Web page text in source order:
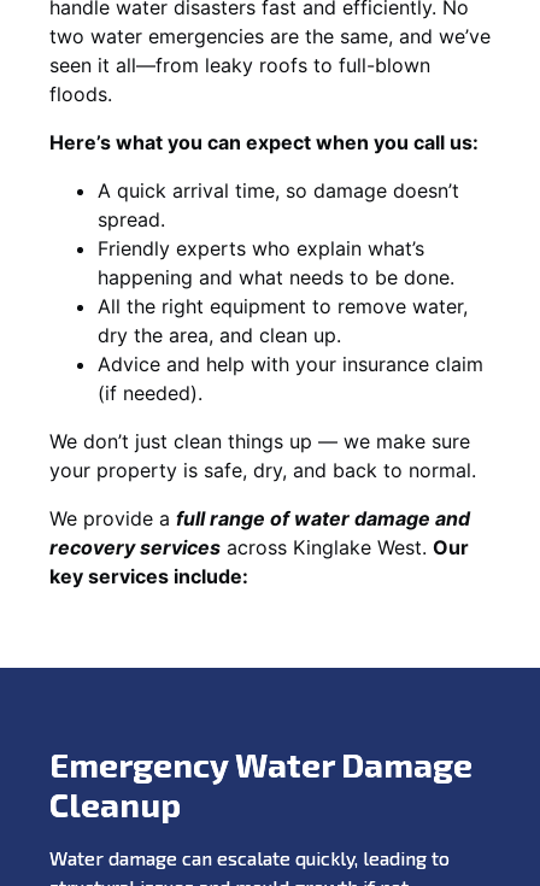
handle water disasters fast and efficiently. No
two water emergencies are the same, and we’ve
seen it all—from leaky roofs to full-blown
floods.
Here’s what you can expect when you call us:
A quick arrival time, so damage doesn’t
spread.
Friendly experts who explain what’s
happening and what needs to be done.
All the right equipment to remove water,
dry the area, and clean up.
Advice and help with your insurance claim
(if needed).
We don’t just clean things up — we make sure
your property is safe, dry, and back to normal.
We provide a full range of water damage and
recovery services across Kinglake West. Our
key services include:
Emergency Water Damage
Cleanup
Water damage can escalate quickly, leading to